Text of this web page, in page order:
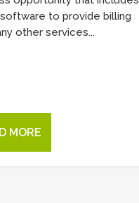
to provide billing
other services...
MORE